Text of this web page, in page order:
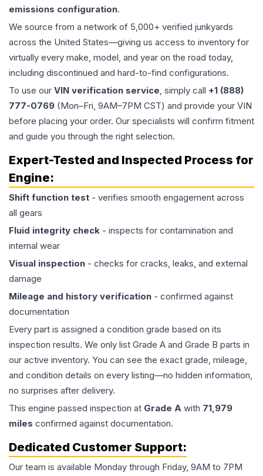
emissions configuration.
We source from a network of 5,000+ verified junkyards
across the United States—giving us access to inventory for
virtually every make, model, and year on the road today,
including discontinued and hard-to-find configurations.
To use our VIN verification service, simply call +1 (888)
777-0769 (Mon–Fri, 9AM–7PM CST) and provide your VIN
before placing your order. Our specialists will confirm fitment
and guide you through the right selection.
Expert-Tested and Inspected Process for
Engine:
Shift function test - verifies smooth engagement across
all gears
Fluid integrity check - inspects for contamination and
internal wear
Visual inspection - checks for cracks, leaks, and external
damage
Mileage and history verification - confirmed against
documentation
Every part is assigned a condition grade based on its
inspection results. We only list Grade A and Grade B parts in
our active inventory. You can see the exact grade, mileage,
and condition details on every listing—no hidden information,
no surprises after delivery.
This engine passed inspection at Grade A with 71,979
miles confirmed against documentation.
Dedicated Customer Support:
Our team is available Monday through Friday, 9AM to 7PM